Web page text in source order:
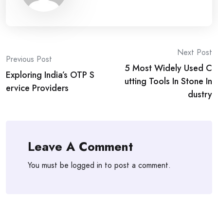
Post
navigation
Previous Post
Exploring India’s OTP S
ervice Providers
Next Post
5 Most Widely Used C
utting Tools In Stone In
dustry
Leave A Comment
You must be logged in to post a comment.